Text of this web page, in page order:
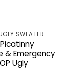
SWEATER
& Emergency
Ugly